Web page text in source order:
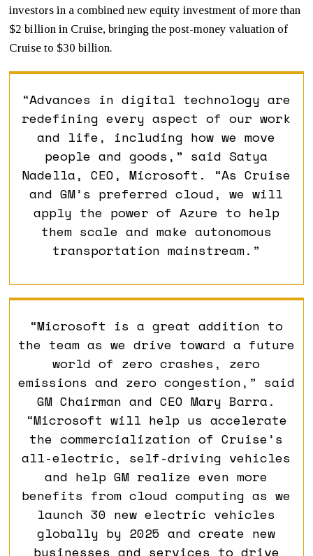
investors in a combined new equity investment of more than
$2 billion in Cruise, bringing the post-money valuation of
Cruise to $30 billion.
“Advances in digital technology are
redefining every aspect of our work
and life, including how we move
people and goods,” said Satya
Nadella, CEO, Microsoft. “As Cruise
and GM’s preferred cloud, we will
apply the power of Azure to help
them scale and make autonomous
transportation mainstream.”
“Microsoft is a great addition to
the team as we drive toward a future
world of zero crashes, zero
emissions and zero congestion,” said
GM Chairman and CEO Mary Barra.
“Microsoft will help us accelerate
the commercialization of Cruise’s
all-electric, self-driving vehicles
and help GM realize even more
benefits from cloud computing as we
launch 30 new electric vehicles
globally by 2025 and create new
businesses and services to drive